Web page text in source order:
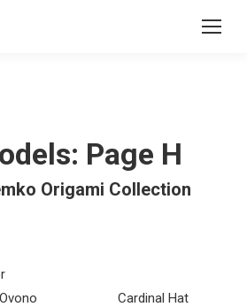
Page H
Origami Collection
Cardinal Hat